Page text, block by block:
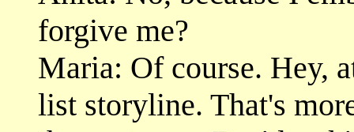
forgive me?
Maria: Of course. Hey,
list storyline. That's